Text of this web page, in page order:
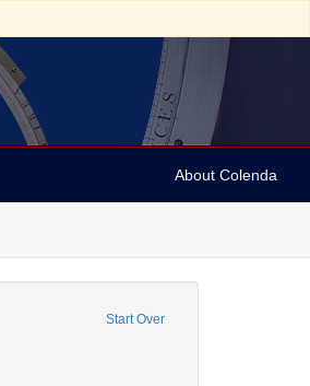
About Colenda
Start Over
constraint Collection: Arnold and Deanne